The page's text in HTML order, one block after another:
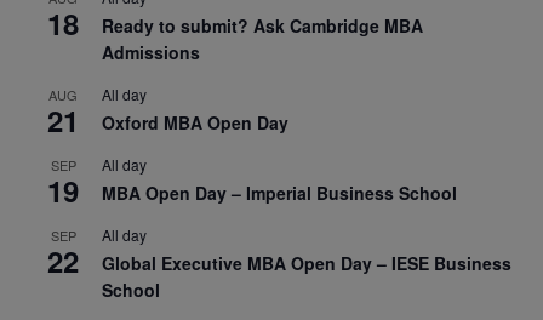
18
Ready to submit? Ask Cambridge MBA
Admissions
AUG
21
All day
Oxford MBA Open Day
SEP
19
All day
MBA Open Day – Imperial Business School
SEP
22
All day
Global Executive MBA Open Day – IESE Business
School